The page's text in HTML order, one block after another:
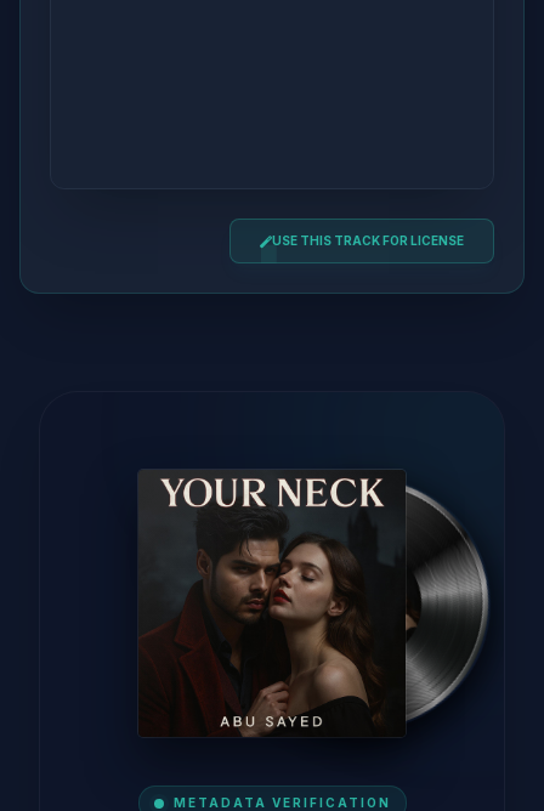
USE THIS TRACK FOR LICENSE
METADATA VERIFICATION